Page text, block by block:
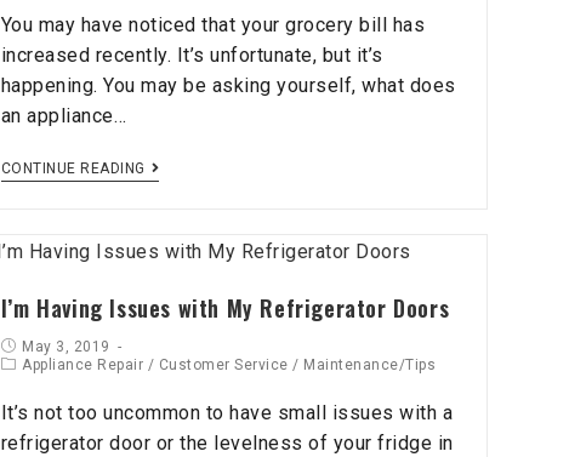
You may have noticed that your grocery bill has
increased recently. It’s unfortunate, but it’s
happening. You may be asking yourself, what does
an appliance…
CONTINUE READING
I’m Having Issues with My Refrigerator Doors
May 3, 2019
Appliance Repair / Customer Service / Maintenance/Tips
It’s not too uncommon to have small issues with a
refrigerator door or the levelness of your fridge in